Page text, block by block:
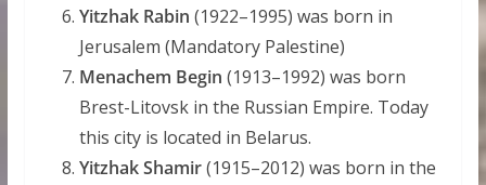
Yitzhak Rabin (1922–1995) was born in
Jerusalem (Mandatory Palestine)
Menachem Begin (1913–1992) was born
Brest-Litovsk in the Russian Empire. Today
this city is located in Belarus.
Yitzhak Shamir(1915–2012) was born in the